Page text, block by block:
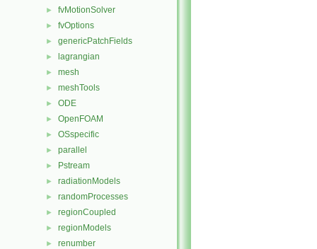
► fvMotionSolver
► fvOptions
► genericPatchFields
► lagrangian
► mesh
► meshTools
► ODE
► OpenFOAM
► OSspecific
► parallel
► Pstream
► radiationModels
► randomProcesses
► regionCoupled
► regionModels
► renumber